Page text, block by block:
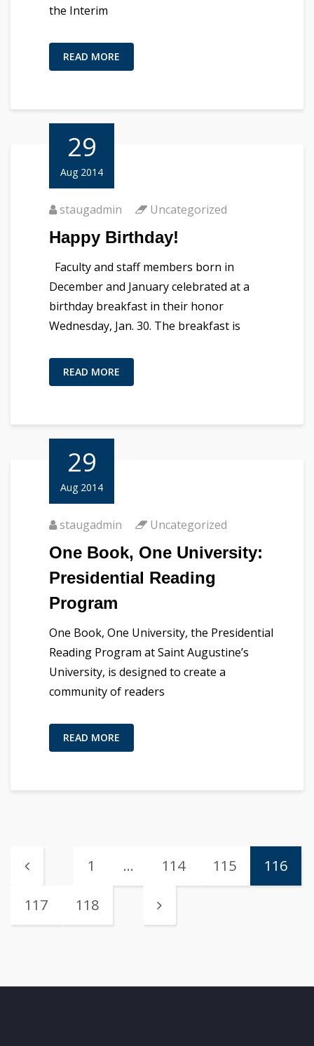
the Interim
READ MORE
29
Aug 2014
staugadmin Uncategorized
Happy Birthday!
Faculty and staff members born in
December and January celebrated at a
birthday breakfast in their honor
Wednesday, Jan. 30. The breakfast is
READ MORE
29
Aug 2014
staugadmin Uncategorized
One Book, One University:
Presidential Reading
Program
One Book, One University, the Presidential
Reading Program at Saint Augustine’s
University, is designed to create a
community of readers
READ MORE
1 … 114 115 116
117 118